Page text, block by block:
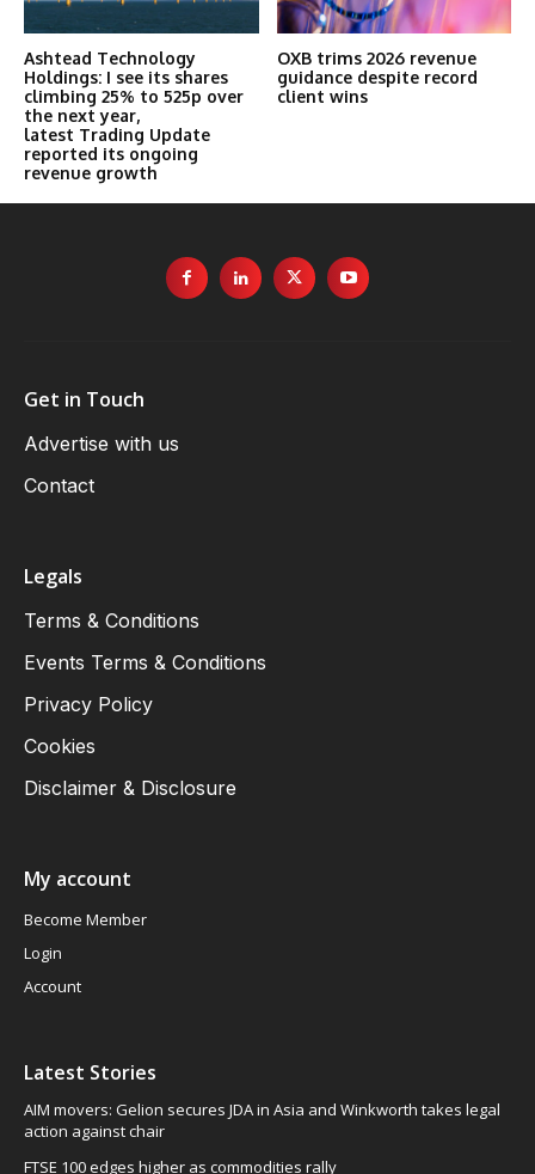
Ashtead Technology
Holdings: I see its shares
climbing 25% to 525p over
the next year,
latest Trading Update
reported its ongoing
revenue growth
OXB trims 2026 revenue
guidance despite record
client wins
Get in Touch
Advertise with us
Contact
Legals
Terms & Conditions
Events Terms & Conditions
Privacy Policy
Cookies
Disclaimer & Disclosure
My account
Become Member
Login
Account
Latest Stories
AIM movers: Gelion secures JDA in Asia and Winkworth takes legal
action against chair
FTSE 100 edges higher as commodities rally